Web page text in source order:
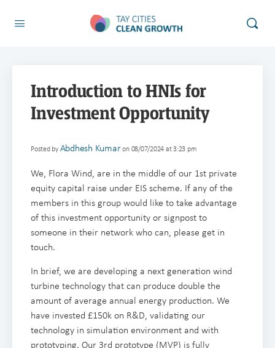
Introduction to HNIs for
Investment Opportunity
Posted by Abdhesh Kumaron 08/07/2024 at 3:23 pm
We, Flora Wind, are in the middle of our 1st private
equity capital raise under EIS scheme. If any of the
members in this group would like to take advantage
of this investment opportunity or signpost to
someone in their network who can, please get in
touch.
In brief, we are developing a next generation wind
turbine technology that can produce double the
amount of average annual energy production. We
have invested £150k on R&D, validating our
technology in simulation environment and with
prototyping. Our 3rd prototype (MVP) is fully